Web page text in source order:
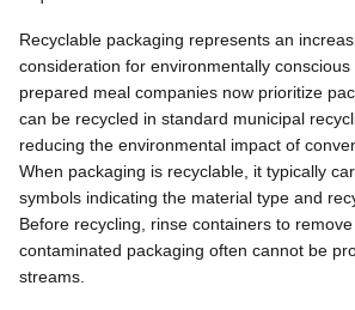
Recyclable packaging represents an
consideration for environmentally
prepared meal companies now prioritize
can be recycled in standard municipal
reducing the environmental impact of
When packaging is recyclable, it typically
symbols indicating the material type and
Before recycling, rinse containers to
contaminated packaging often cannot be
streams.